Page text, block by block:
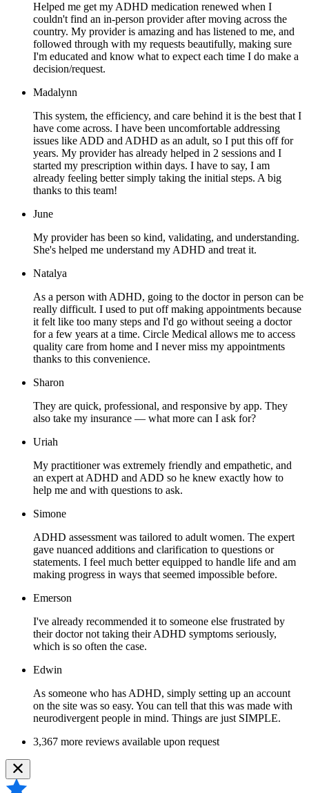
Helped me get my ADHD medication renewed when I
couldn't find an in-person provider after moving across the
country. My provider is amazing and has listened to me, and
followed through with my requests beautifully, making sure
I'm educated and know what to expect each time I do make a
decision/request.
Madalynn
This system, the efficiency, and care behind it is the best that I
have come across. I have been uncomfortable addressing
issues like ADD and ADHD as an adult, so I put this off for
years. My provider has already helped in 2 sessions and I
started my prescription within days. I have to say, I am
already feeling better simply taking the initial steps. A big
thanks to this team!
June
My provider has been so kind, validating, and understanding.
She's helped me understand my ADHD and treat it.
Natalya
As a person with ADHD, going to the doctor in person can be
really difficult. I used to put off making appointments because
it felt like too many steps and I'd go without seeing a doctor
for a few years at a time. Circle Medical allows me to access
quality care from home and I never miss my appointments
thanks to this convenience.
Sharon
They are quick, professional, and responsive by app. They
also take my insurance — what more can I ask for?
Uriah
My practitioner was extremely friendly and empathetic, and
an expert at ADHD and ADD so he knew exactly how to
help me and with questions to ask.
Simone
ADHD assessment was tailored to adult women. The expert
gave nuanced additions and clarification to questions or
statements. I feel much better equipped to handle life and am
making progress in ways that seemed impossible before.
Emerson
I've already recommended it to someone else frustrated by
their doctor not taking their ADHD symptoms seriously,
which is so often the case.
Edwin
As someone who has ADHD, simply setting up an account
on the site was so easy. You can tell that this was made with
neurodivergent people in mind. Things are just SIMPLE.
3,367 more reviews available upon request